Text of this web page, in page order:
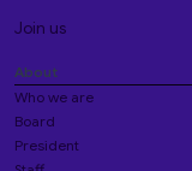
Join us
About
Who we are
Board
President